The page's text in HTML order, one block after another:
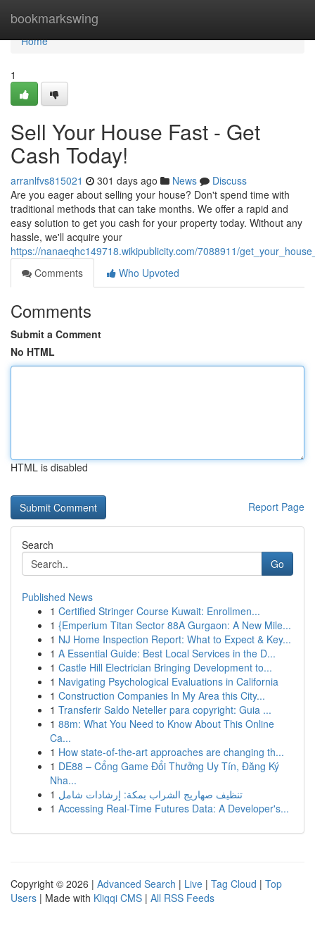
bookmarkswing
Home
Home
1
Sell Your House Fast - Get
Cash Today!
arranlfvs815021 301 days ago News
Discuss
Are you eager about selling your house? Don't spend time with
traditional methods that can take months. We offer a rapid and
easy solution to get you cash for your property today. Without any
hassle, we'll acquire your
https://nanaeqhc149718.wikipublicity.com/7088911/
Comments
Who Upvoted
Comments
Submit a Comment
No HTML
HTML is disabled
Report Page
Search
Go
Published News
1 Certified Stringer Course Kuwait: Enrollmen...
1 {Emperium Titan Sector 88A Gurgaon: A New Mile...
1 NJ Home Inspection Report: What to Expect & Key...
1 A Essential Guide: Best Local Services in the D...
1 Castle Hill Electrician Bringing Development to...
1 Navigating Psychological Evaluations in California
1 Construction Companies In My Area this City...
1 Transferir Saldo Neteller para copyright: Guia ...
1 88m: What You Need to Know About This Online
Ca...
1 How state-of-the-art approaches are changing th...
1 DE88 – Cổng Game Đổi Thưởng Uy Tín, Đăng Ký
Nha...
1 تنظيف صهاريج الشراب بمكة: إرشادات شامل
1 Accessing Real-Time Futures Data: A Developer's...
Copyright © 2026 | Advanced Search | Live | Tag Cloud | Top
Users | Made with Kliqqi CMS | All RSS Feeds